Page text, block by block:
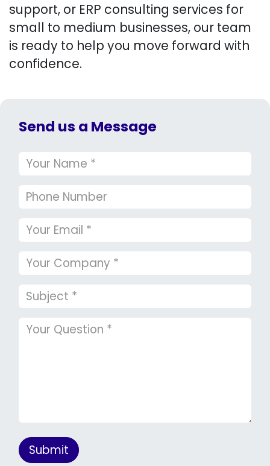
support, or ERP consulting services for
small to medium businesses, our team
is ready to help you move forward with
confidence.
Send us a Message​
Submit